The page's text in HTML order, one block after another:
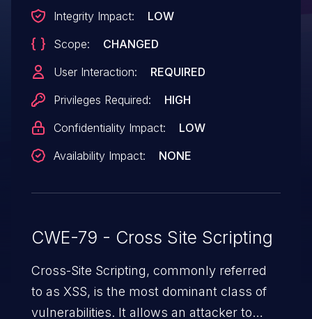
Integrity Impact:
LOW
Scope:
CHANGED
User Interaction:
REQUIRED
Privileges Required:
HIGH
Confidentiality Impact:
LOW
Availability Impact:
NONE
CWE-79 - Cross Site Scripting
Cross-Site Scripting, commonly referred
to as XSS, is the most dominant class of
vulnerabilities. It allows an attacker to